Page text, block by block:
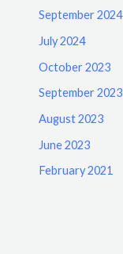
September 2024
July 2024
October 2023
September 2023
August 2023
June 2023
February 2021